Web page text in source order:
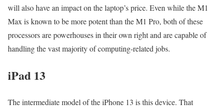
will also have an impact on the laptop’s price. Even while the M1
Max is known to be more potent than the M1 Pro, both of these
processors are powerhouses in their own right and are capable of
handling the vast majority of computing-related jobs.
iPad 13
The intermediate model of the iPhone 13 is this device. That